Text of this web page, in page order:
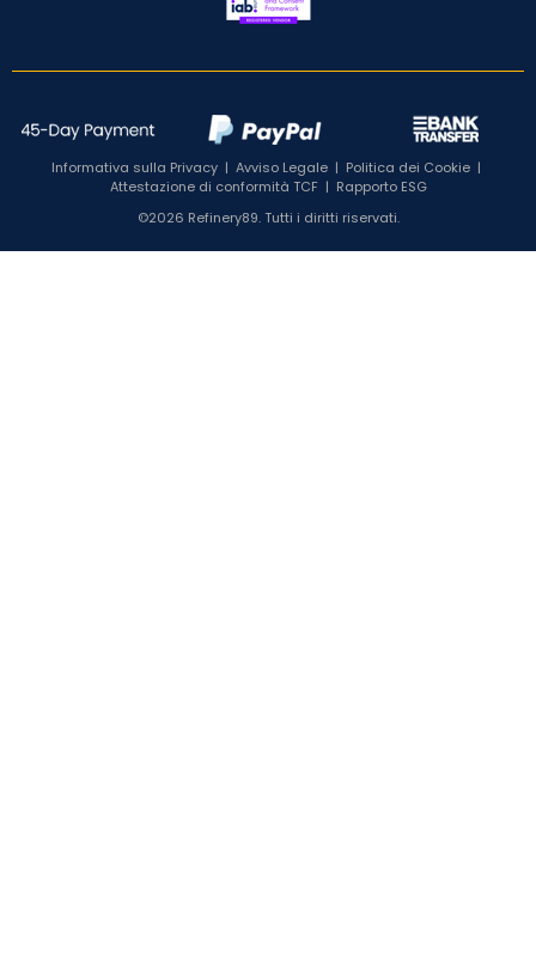
Informativa sulla Privacy | Avviso Legale | Politica dei Cookie |
Attestazione di conformità TCF| Rapporto ESG
©2026 Refinery89. Tutti i diritti riservati.